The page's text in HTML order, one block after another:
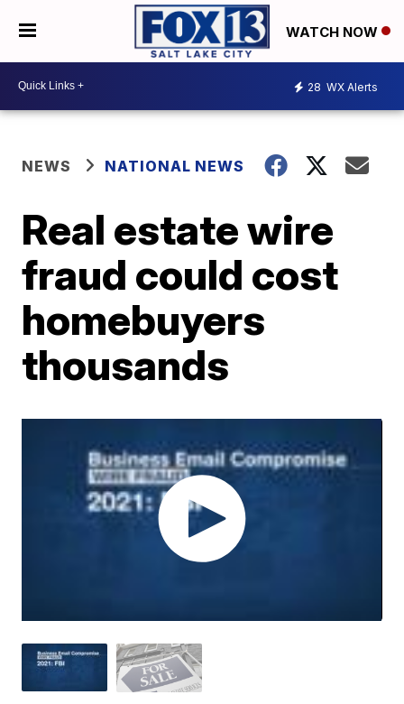
WATCH NOW
28 WX Alerts
NEWS NATIONAL NEWS
Real estate wire
fraud could cost
homebuyers
thousands